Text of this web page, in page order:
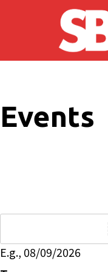
Skip to main content
Events
E.g., 08/09/2026